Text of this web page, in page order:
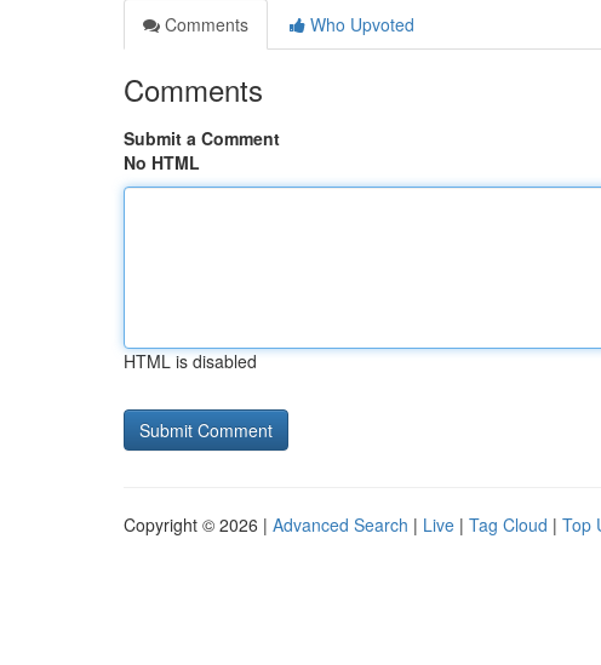
Comments
Who Upvoted
Comments
Submit a Comment
No HTML
HTML is disabled
Copyright © 2026 | Advanced Search | Live | Tag Cloud | Top